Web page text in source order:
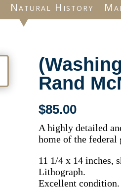
Natural History
Rand
$85.00
A highly detailed
home of the federal
11 1/4 x 14 inches,
Lithograph.
Excellent condition.